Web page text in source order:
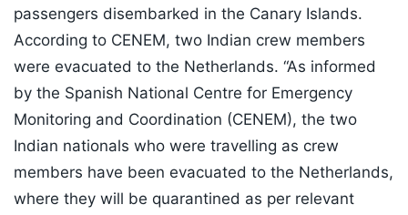
passengers disembarked in the Canary Islands.
According to CENEM, two Indian crew members
were evacuated to the Netherlands. “As informed
by the Spanish National Centre for Emergency
Monitoring and Coordination (CENEM), the two
Indian nationals who were travelling as crew
members have been evacuated to the Netherlands,
where they will be quarantined as per relevant